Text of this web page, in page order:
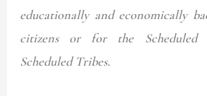
educationally and economically
citizens or for the Scheduled
Scheduled Tribes.